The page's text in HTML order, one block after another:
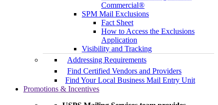
Commercial®
SPM Mail Exclusions
Fact Sheet
How to Access the Exclusions
Application
Visibility and Tracking
Addressing Requirements
Find Certified Vendors and Providers
Find Your Local Business Mail Entry Unit
Promotions & Incentives